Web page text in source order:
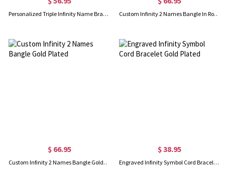
Personalized Triple Infinity Name Bracelet In Rose Gold Custom Infinity 2 Names Bangle In Rose Gold
$ 66.95
Custom Infinity 2 Names Bangle Gold Plated
$ 38.95
Engraved Infinity Symbol Cord Bracelet Gold Plated